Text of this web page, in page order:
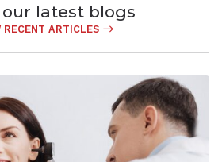
our latest blogs
RECENT ARTICLES